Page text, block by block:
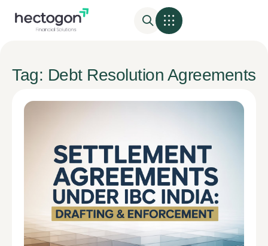
Tag: Debt Resolution Agreements